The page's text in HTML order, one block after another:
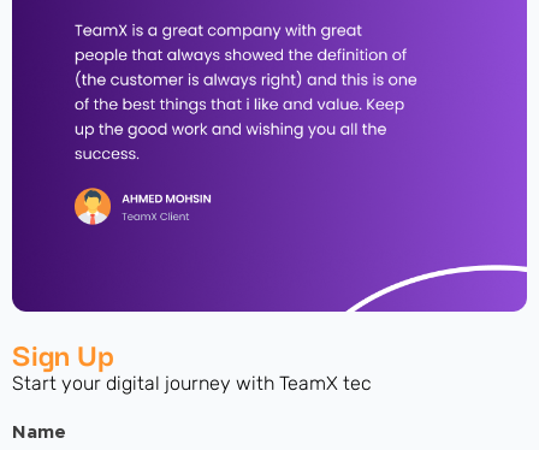
Sign Up
Start your digital journey with TeamX tec
Name